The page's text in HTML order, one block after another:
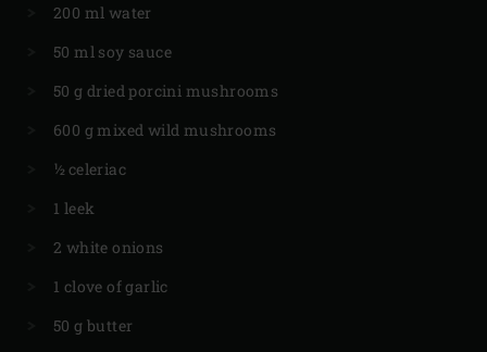
200 ml water
50 ml soy sauce
50 g dried porcini mushrooms
600 g mixed wild mushrooms
½ celeriac
1 leek
2 white onions
1 clove of garlic
50 g butter